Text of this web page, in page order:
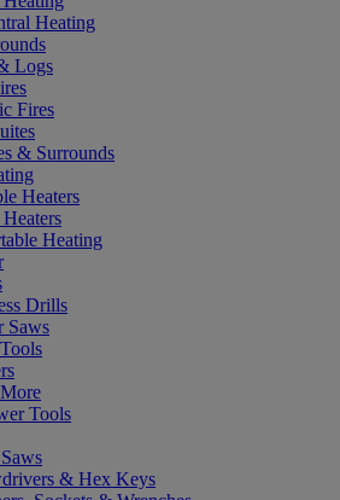
Heating
Logs
Fires
& Surrounds
Heaters
Heating
Drills
Saws
Tools
& Hex Keys